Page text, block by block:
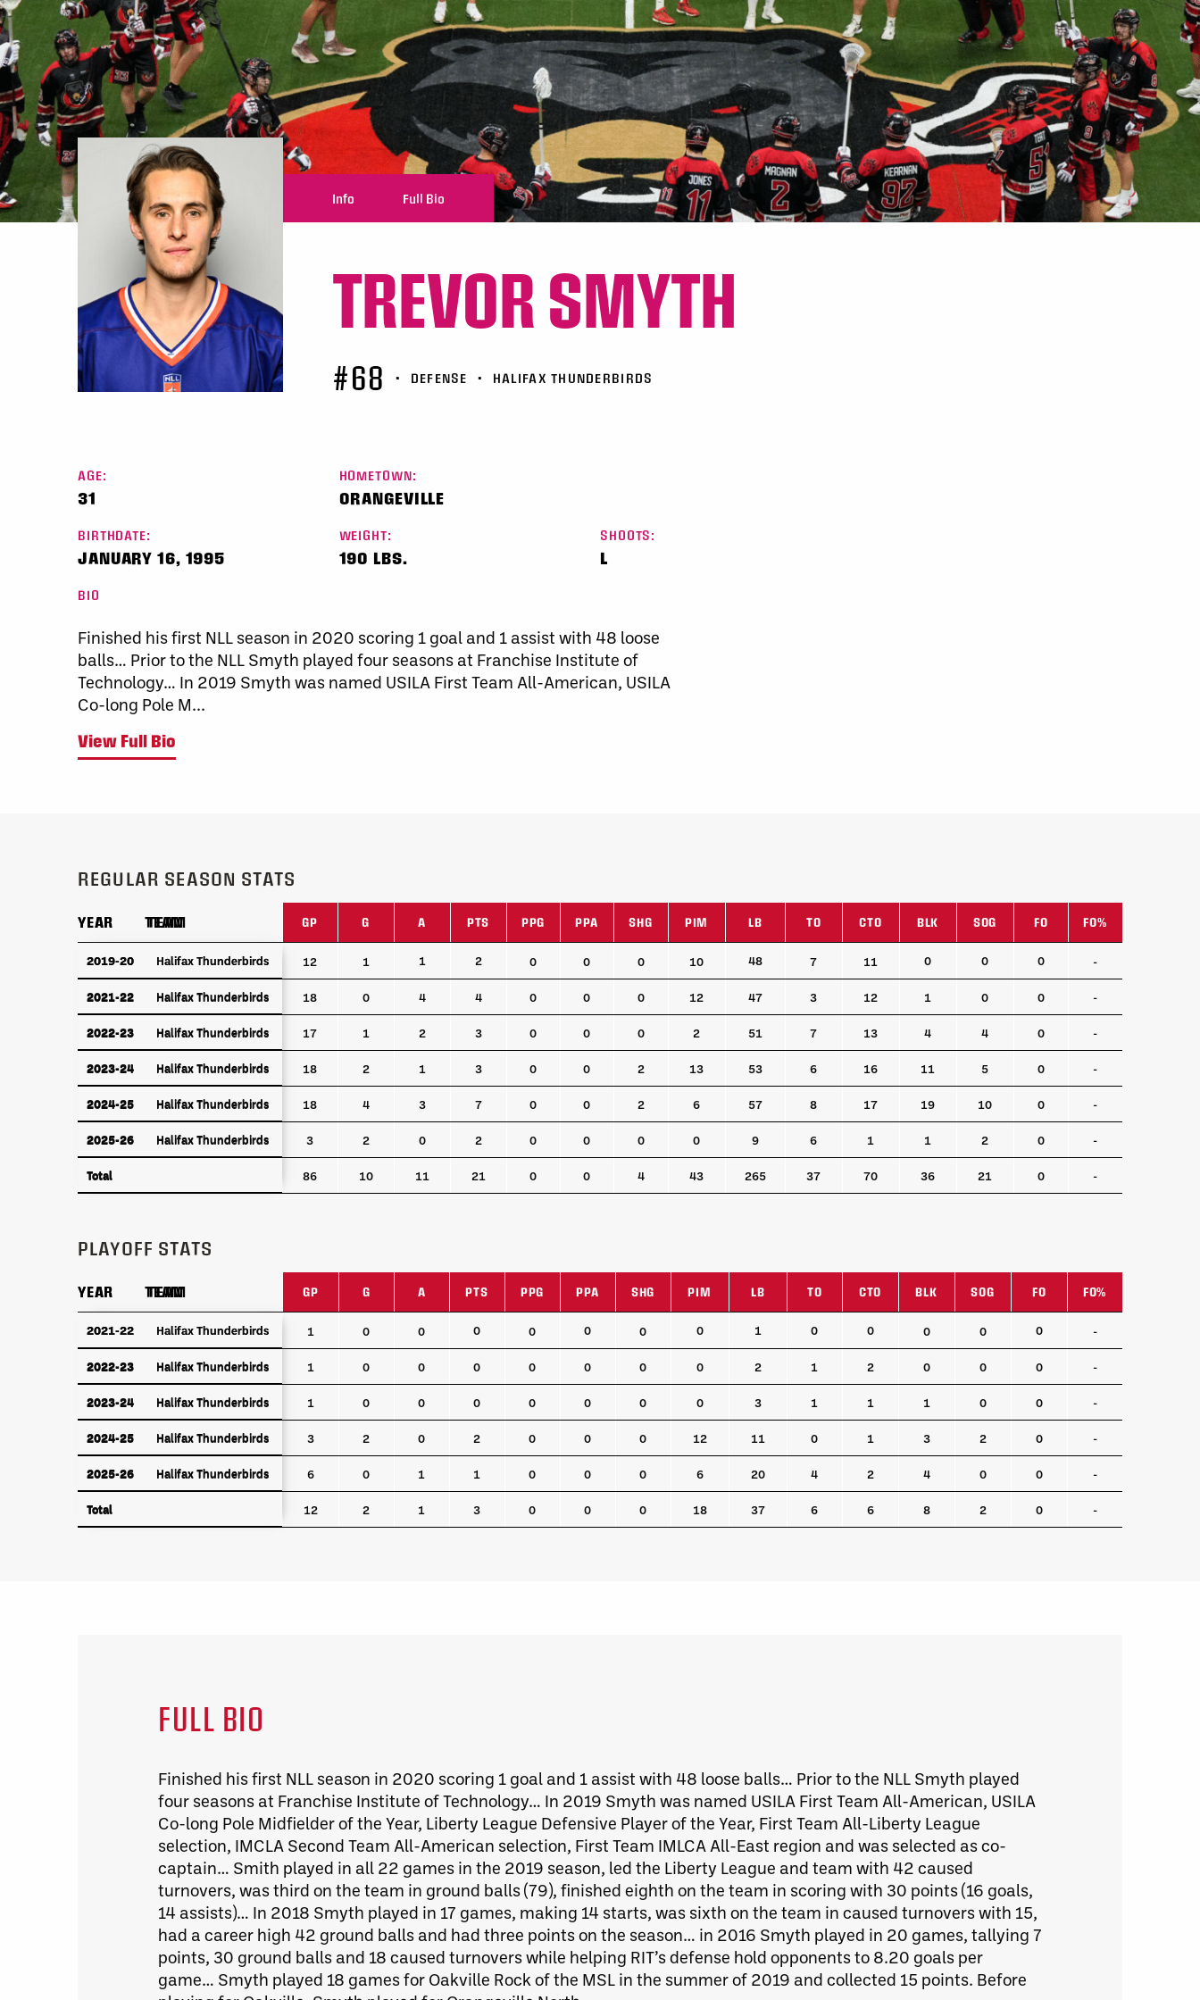
Info Full Bio
TREVOR SMYTH
#68 • DEFENSE • HALIFAX THUNDERBIRDS
AGE:
31
HOMETOWN:
ORANGEVILLE
BIRTHDATE:
JANUARY 16, 1995
WEIGHT:
190 LBS.
SHOOTS:
L
BIO
Finished his first NLL season in 2020 scoring 1 goal and 1 assist with 48 loose
balls… Prior to the NLL Smyth played four seasons at Franchise Institute of
Technology… In 2019 Smyth was named USILA First Team All-American, USILA
Co-long Pole M...
View Full Bio
REGULAR SEASON STATS
YEAR TEAM GP G A PTS PPG PPA SHG PIM LB TO CTO BLK SOG FO FO%
YEAR TEAM
2019-20 Halifax Thunderbirds 12 1 1 2 0 0 0 10 48 7 11 0 0 0 -
2021-22 Halifax Thunderbirds 18 0 4 4 0 0 0 12 47 3 12 1 0 0 -
2022-23 Halifax Thunderbirds 17 1 2 3 0 0 0 2 51 7 13 4 4 0 -
2023-24 Halifax Thunderbirds 18 2 1 3 0 0 2 13 53 6 16 11 5 0 -
2024-25 Halifax Thunderbirds 18 4 3 7 0 0 2 6 57 8 17 19 10 0 -
2025-26 Halifax Thunderbirds 3 2 0 2 0 0 0 0 9 6 1 1 2 0 -
Total 86 10 11 21 0 0 4 43 265 37 70 36 21 0 -
YEAR TEAM
2019-20 Halifax Thunderbirds
2021-22 Halifax Thunderbirds
2022-23 Halifax Thunderbirds
2023-24 Halifax Thunderbirds
2024-25 Halifax Thunderbirds
2025-26 Halifax Thunderbirds
Total
PLAYOFF STATS
YEAR TEAM GP G A PTS PPG PPA SHG PIM LB TO CTO BLK SOG FO FO%
YEAR TEAM
2021-22 Halifax Thunderbirds 1 0 0 0 0 0 0 0 1 0 0 0 0 0 -
2022-23 Halifax Thunderbirds 1 0 0 0 0 0 0 0 2 1 2 0 0 0 -
2023-24 Halifax Thunderbirds 1 0 0 0 0 0 0 0 3 1 1 1 0 0 -
2024-25 Halifax Thunderbirds 3 2 0 2 0 0 0 12 11 0 1 3 2 0 -
2025-26 Halifax Thunderbirds 6 0 1 1 0 0 0 6 20 4 2 4 0 0 -
Total 12 2 1 3 0 0 0 18 37 6 6 8 2 0 -
YEAR TEAM
2021-22 Halifax Thunderbirds
2022-23 Halifax Thunderbirds
2023-24 Halifax Thunderbirds
2024-25 Halifax Thunderbirds
2025-26 Halifax Thunderbirds
Total
FULL BIO
Finished his first NLL season in 2020 scoring 1 goal and 1 assist with 48 loose balls… Prior to the NLL Smyth played
four seasons at Franchise Institute of Technology… In 2019 Smyth was named USILA First Team All-American, USILA
Co-long Pole Midfielder of the Year, Liberty League Defensive Player of the Year, First Team All-Liberty League
selection, IMCLA Second Team All-American selection, First Team IMLCA All-East region and was selected as co-
captain… Smith played in all 22 games in the 2019 season, led the Liberty League and team with 42 caused
turnovers, was third on the team in ground balls (79), finished eighth on the team in scoring with 30 points (16 goals,
14 assists)… In 2018 Smyth played in 17 games, making 14 starts, was sixth on the team in caused turnovers with 15,
had a career high 42 ground balls and had three points on the season… in 2016 Smyth played in 20 games, tallying 7
points, 30 ground balls and 18 caused turnovers while helping RIT’s defense hold opponents to 8.20 goals per
game… Smyth played 18 games for Oakville Rock of the MSL in the summer of 2019 and collected 15 points. Before